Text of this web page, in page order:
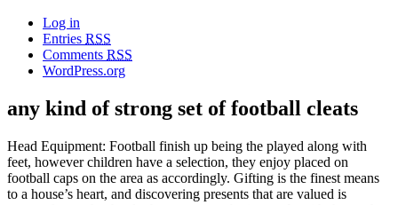
Log in
Entries RSS
Comments RSS
WordPress.org
any kind of strong set of football cleats
Head Equipment: Football finish up being the played along with
feet, however children have a selection, they enjoy placed on
football caps on the area as accordingly. Gifting is the finest means
to a house’s heart, and discovering presents that are valued is